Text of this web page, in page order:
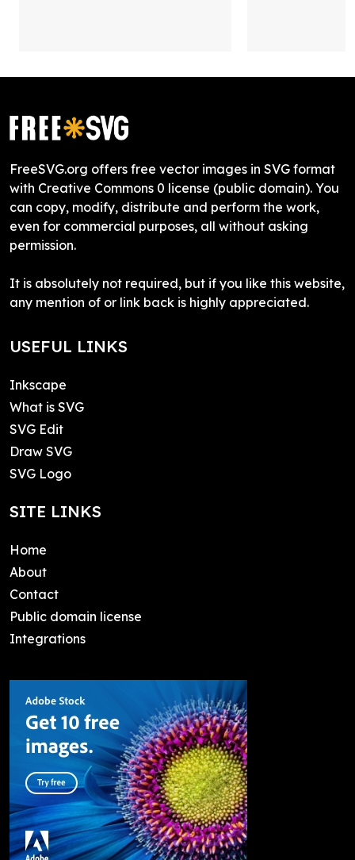
FreeSVG.org offers free vector images in SVG format
with Creative Commons 0 license (public domain). You
can copy, modify, distribute and perform the work,
even for commercial purposes, all without asking
permission.
It is absolutely not required, but if you like this website,
any mention of or link back is highly appreciated.
USEFUL LINKS
Inkscape
What is SVG
SVG Edit
Draw SVG
SVG Logo
SITE LINKS
Home
About
Contact
Public domain license
Integrations